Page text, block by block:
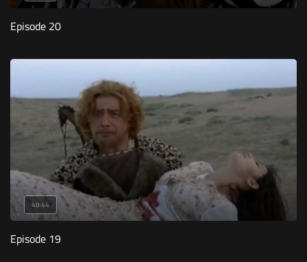
Episode 20
48:44
Episode 19